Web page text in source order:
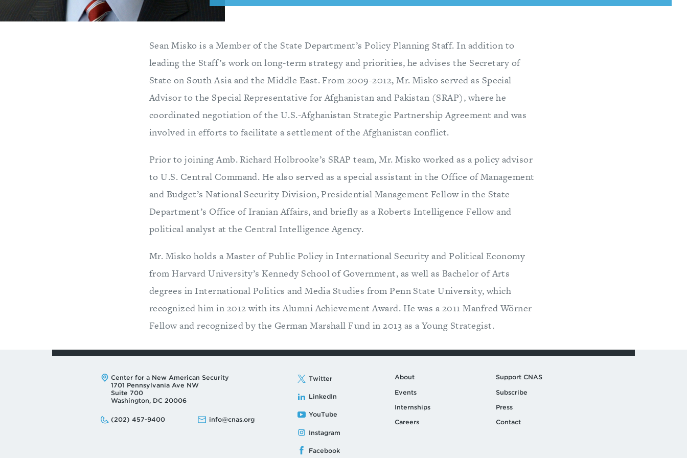
Sean Misko is a Member of the State Department’s Policy Planning Staff. In addition to
leading the Staff’s work on long-term strategy and priorities, he advises the Secretary of
State on South Asia and the Middle East. From 2009-2012, Mr. Misko served as Special
Advisor to the Special Representative for Afghanistan and Pakistan (SRAP), where he
coordinated negotiation of the U.S.-Afghanistan Strategic Partnership Agreement and was
involved in efforts to facilitate a settlement of the Afghanistan conflict.
Prior to joining Amb. Richard Holbrooke’s SRAP team, Mr. Misko worked as a policy advisor
to U.S. Central Command. He also served as a special assistant in the Office of Management
and Budget’s National Security Division, Presidential Management Fellow in the State
Department’s Office of Iranian Affairs, and briefly as a Roberts Intelligence Fellow and
political analyst at the Central Intelligence Agency.
Mr. Misko holds a Master of Public Policy in International Security and Political Economy
from Harvard University’s Kennedy School of Government, as well as Bachelor of Arts
degrees in International Politics and Media Studies from Penn State University, which
recognized him in 2012 with its Alumni Achievement Award. He was a 2011 Manfred Wörner
Fellow and recognized by the German Marshall Fund in 2013 as a Young Strategist.
Address:
Center for a New American Security
1701 Pennsylvania Ave NW
Suite 700
Washington, DC 20006
Phone:
(202) 457-9400
Email: info@cnas.org
Twitter
LinkedIn
YouTube
Instagram
Facebook
About
Events
Internships
Careers
Support CNAS
Subscribe
Press
Contact